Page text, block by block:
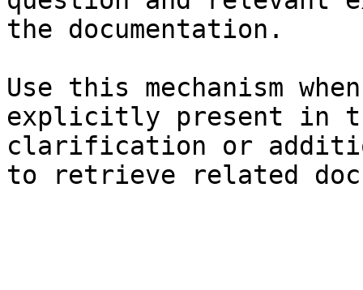
the documentation.
Use this mechanism
explicitly present in
clarification or